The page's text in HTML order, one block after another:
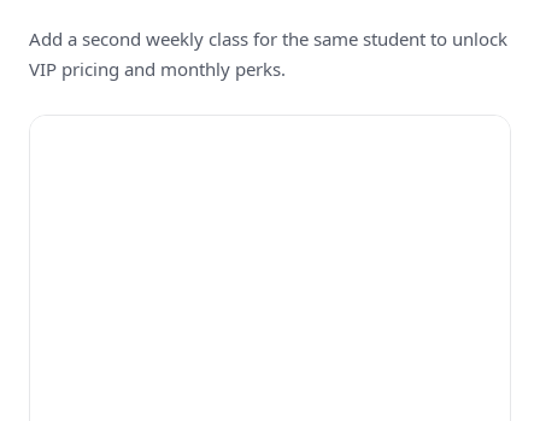
Add a second weekly class for the same student to unlock
VIP pricing and monthly perks.